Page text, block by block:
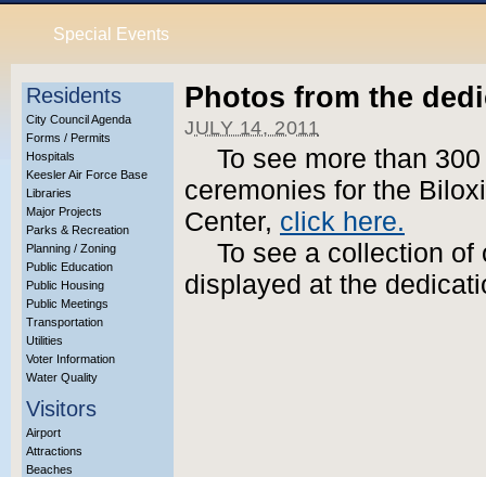
Special Events
Residents
City Council Agenda
Forms / Permits
Hospitals
Keesler Air Force Base
Libraries
Major Projects
Parks & Recreation
Planning / Zoning
Public Education
Public Housing
Public Meetings
Transportation
Utilities
Voter Information
Water Quality
Visitors
Airport
Attractions
Beaches
Photos from the
JULY 14, 2011
To see more than
ceremonies for the
Center, click here.
To see a collection
displayed at the